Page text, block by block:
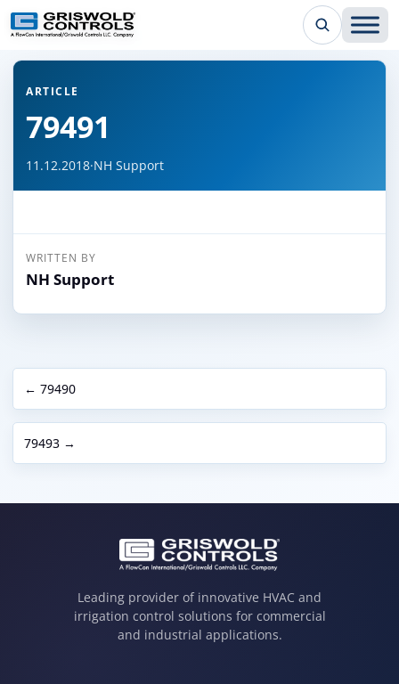
← Back to all articles
ARTICLE
79491
11.12.2018·NH Support
WRITTEN BY
NH Support
← 79490
79493 →
Leading provider of innovative HVAC and
irrigation control solutions for commercial
and industrial applications.